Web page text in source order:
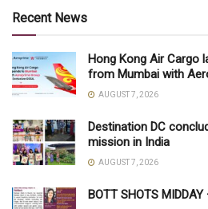
Recent News
Hong Kong Air Cargo
from Mumbai with
AUGUST 7, 2026
Destination DC
mission in India
AUGUST 7, 2026
BOTT SHOTS